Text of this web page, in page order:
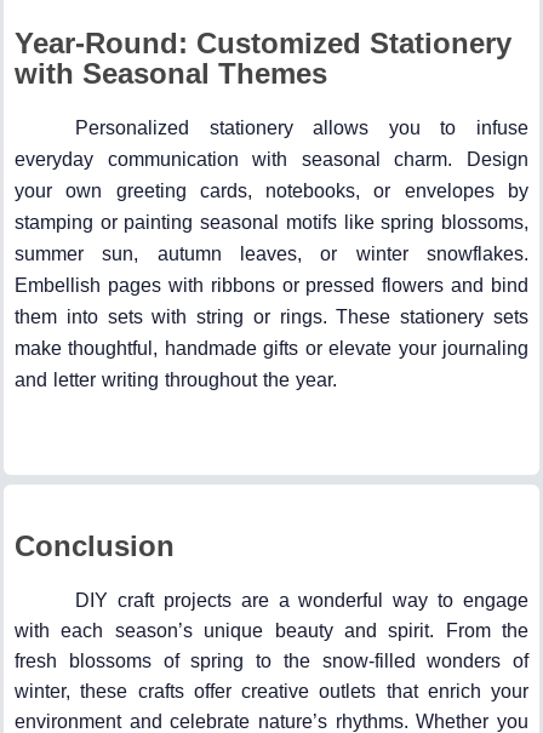
Year-Round: Customized Stationery
with Seasonal Themes
Personalized stationery allows you to infuse
everyday communication with seasonal charm. Design
your own greeting cards, notebooks, or envelopes by
stamping or painting seasonal motifs like spring blossoms,
summer sun, autumn leaves, or winter snowflakes.
Embellish pages with ribbons or pressed flowers and bind
them into sets with string or rings. These stationery sets
make thoughtful, handmade gifts or elevate your journaling
and letter writing throughout the year.
Conclusion
DIY craft projects are a wonderful way to engage
with each season’s unique beauty and spirit. From the
fresh blossoms of spring to the snow-filled wonders of
winter, these crafts offer creative outlets that enrich your
environment and celebrate nature’s rhythms. Whether you